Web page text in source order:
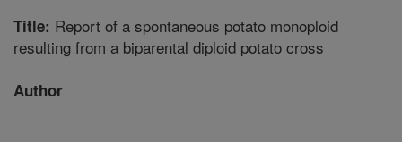
Title: Report of a spontaneous potato monoploid
resulting from a biparental diploid potato cross
Author